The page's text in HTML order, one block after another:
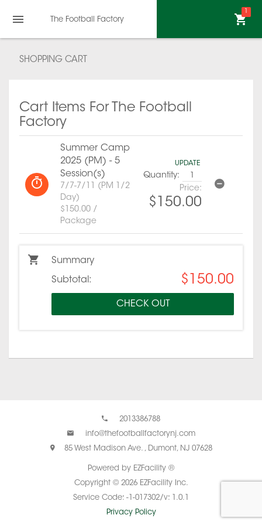
The Football Factory
1
SHOPPING CART
Cart Items For The Football
Factory
Summer Camp
2025 (PM) - 5
Session(s)
7/7-7/11 (PM 1/2
Day)
$150.00 /
Package
UPDATE
Quantity:
Price:
$150.00
Summary
Subtotal: $150.00
CHECK OUT
2013386788
info@thefootballfactorynj.com
85 West Madison Ave. , Dumont, NJ 07628
Powered by EZFacility ®
Copyright © 2026 EZFacility Inc.
Service Code: -1-017302/v: 1.0.1
Privacy Policy